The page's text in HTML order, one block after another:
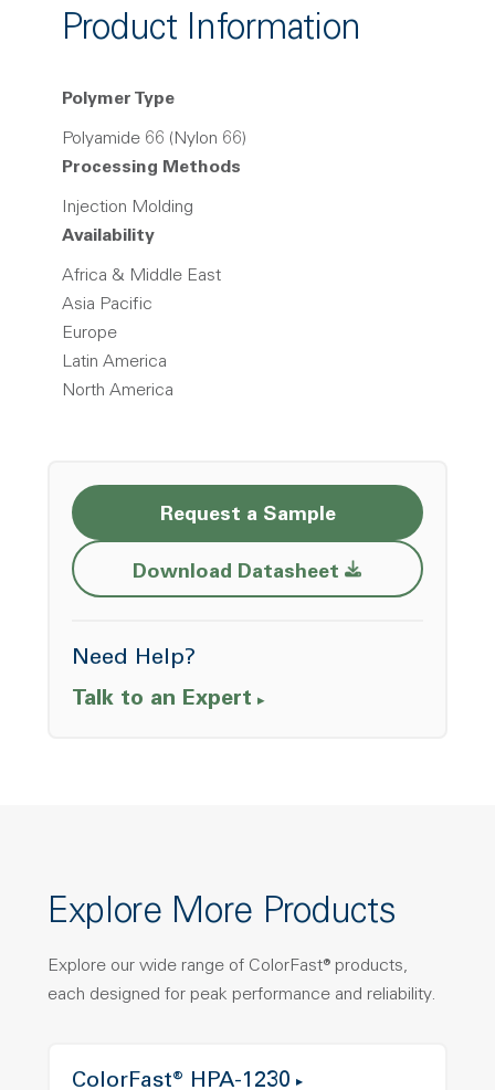
Product Information
Polymer Type
Polyamide 66 (Nylon 66)
Processing Methods
Injection Molding
Availability
Africa & Middle East
Asia Pacific
Europe
Latin America
North America
Request a Sample
Download Datasheet Opens a new
Need Help?
Talk to an Expert
Explore More Products
Explore our wide range of ColorFast® products,
each designed for peak performance and reliability.
ColorFast® HPA-1230